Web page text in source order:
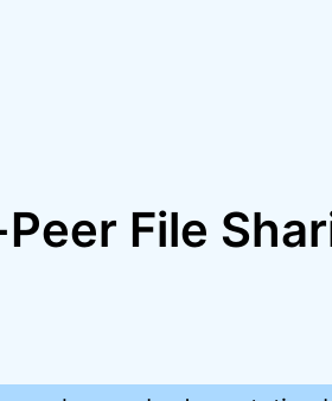
File